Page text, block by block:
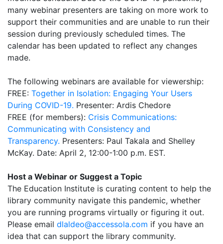
many webinar presenters are taking on more work to
support their communities and are unable to run their
session during previously scheduled times. The
calendar has been updated to reflect any changes
made.
The following webinars are available for viewership:
FREE: Together in Isolation: Engaging Your Users
During COVID-19. Presenter: Ardis Chedore
FREE (for members): Crisis Communications:
Communicating with Consistency and
Transparency. Presenters: Paul Takala and Shelley
McKay. Date: April 2, 12:00-1:00 p.m. EST.
Host a Webinar or Suggest a Topic
The Education Institute is curating content to help the
library community navigate this pandemic, whether
you are running programs virtually or figuring it out.
Please email dlaldeo@accessola.com if you have an
idea that can support the library community.